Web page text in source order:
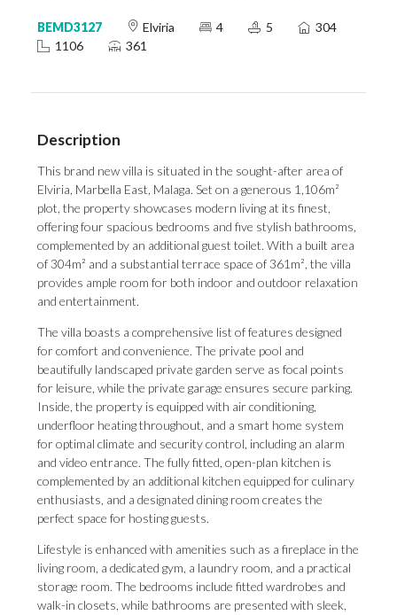
BEMD3127 Elviria 4 5
304
1106
361
Description
This brand new villa is situated in the sought-after area of
Elviria, Marbella East, Malaga. Set on a generous 1,106m²
plot, the property showcases modern living at its finest,
offering four spacious bedrooms and five stylish bathrooms,
complemented by an additional guest toilet. With a built area
of 304m² and a substantial terrace space of 361m², the villa
provides ample room for both indoor and outdoor relaxation
and entertainment.
The villa boasts a comprehensive list of features designed
for comfort and convenience. The private pool and
beautifully landscaped private garden serve as focal points
for leisure, while the private garage ensures secure parking.
Inside, the property is equipped with air conditioning,
underfloor heating throughout, and a smart home system
for optimal climate and security control, including an alarm
and video entrance. The fully fitted, open-plan kitchen is
complemented by an additional kitchen equipped for culinary
enthusiasts, and a designated dining room creates the
perfect space for hosting guests.
Lifestyle is enhanced with amenities such as a fireplace in the
living room, a dedicated gym, a laundry room, and a practical
storage room. The bedrooms include fitted wardrobes and
walk-in closets, while bathrooms are presented with sleek,